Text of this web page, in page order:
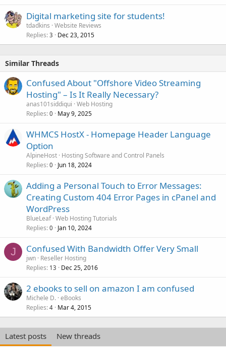
Digital marketing site for students!
tdadkins Website Reviews
Replies 3 Dec 23, 2015
Similar Threads
Confused About "Offshore Video Streaming
Hosting" – Is It Really Necessary?
anas101siddiqui Web Hosting
Replies 0 May 9, 2025
WHMCS HostX - Homepage Header Language
Option
AlpineHost Hosting Software and Control Panels
Replies 0 Jun 18, 2024
Adding a Personal Touch to Error Messages:
Creating Custom 404 Error Pages in cPanel and
WordPress
BlueLeaf Web Hosting Tutorials
Replies 0 Jan 10, 2024
J Confused With Bandwidth Offer Very Small
jwn Reseller Hosting
Replies 13 Dec 25, 2016
2 ebooks to sell on amazon I am confused
Michele D. eBooks
Replies 4 Mar 4, 2015
Latest posts
New threads